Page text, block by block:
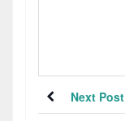
Next Post